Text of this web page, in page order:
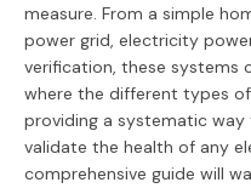
measure. From a simple
power grid, electricity
verification, these systems
where the different types
providing a systematic
validate the health of any
comprehensive guide will